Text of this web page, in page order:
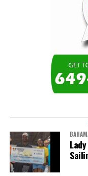
while the substantive
and Government’s
“In plain terms, the
pay first and dispute
“does not
been found without
Despite the legal
Government remains
orderly conclusion.